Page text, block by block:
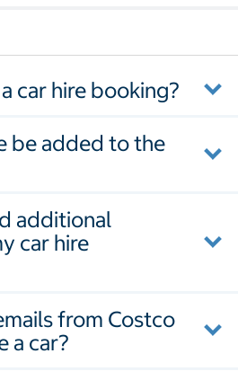
car hire booking?
be added to the
additional
car hire
from Costco
a car?